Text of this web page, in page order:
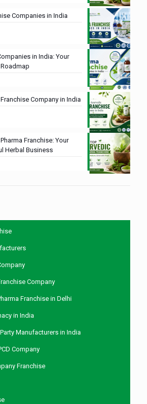
Companies in India
in India: Your
Company in India
Franchise: Your
Herbal Business
Company
Franchise in Delhi
in India
Manufacturers in India
Company
Franchise